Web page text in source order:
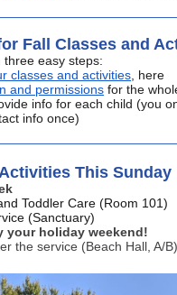
Fall Classes and
three easy steps:
classes and activities , here
and permissions for the
info for each child (you
info once)
This Sunday
Toddler Care (Room 101)
(Sanctuary)
your holiday weekend!
the service (Beach Hall, A/B)